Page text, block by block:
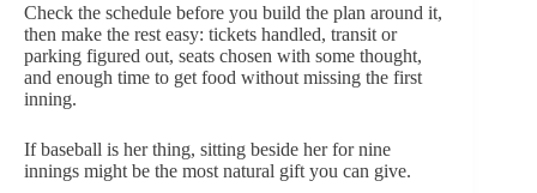
Check the schedule before you build the plan around it,
then make the rest easy: tickets handled, transit or
parking figured out, seats chosen with some thought,
and enough time to get food without missing the first
inning.
If baseball is her thing, sitting beside her for nine
innings might be the most natural gift you can give.